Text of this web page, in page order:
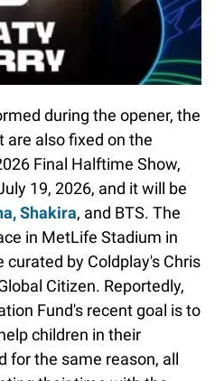
during the opener, the
also fixed on the
Final Halftime Show,
19, 2026, and it will be
Shakira, and BTS. The
in MetLife Stadium in
curated by Coldplay's Chris
Citizen. Reportedly,
Fund's recent goal is to
children in their
for the same reason, all